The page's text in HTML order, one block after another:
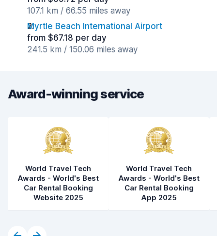
107.1 km / 66.55 miles away
Myrtle Beach International Airport
from $67.18 per day
241.5 km / 150.06 miles away
Award-winning service
World Travel Tech
Awards - World's Best
Car Rental Booking
Website 2025
World Travel Tech
Awards - World's Best
Car Rental Booking
App 2025